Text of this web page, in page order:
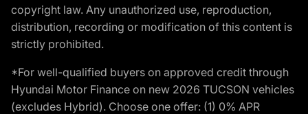
copyright law. Any unauthorized use, reproduction,
distribution, recording or modification of this content is
strictly prohibited.
*For well-qualified buyers on approved credit through
Hyundai Motor Finance on new 2026 TUCSON vehicles
(excludes Hybrid). Choose one offer: (1) 0% APR